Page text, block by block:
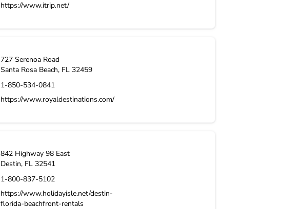
https://www.itrip.net/
727 Serenoa Road
Santa Rosa Beach, FL 32459
1-850-534-0841
https://www.royaldestinations.com/
842 Highway 98 East
Destin, FL 32541
1-800-837-5102
https://www.holidayisle.net/destin-
florida-beachfront-rentals